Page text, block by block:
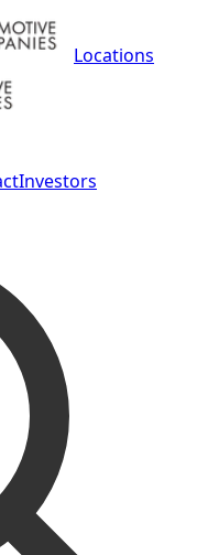
Locations
Investors